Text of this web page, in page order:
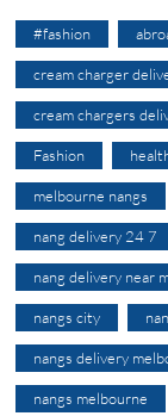
#fashion
cream charger
cream chargers
Fashion
melbourne nangs
nang delivery 24 7
nang delivery near
nangs city
nangs delivery
nangs melbourne